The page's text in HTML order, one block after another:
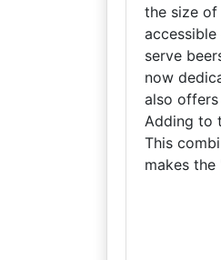
the size of
serve
now
also
Adding to
This
makes